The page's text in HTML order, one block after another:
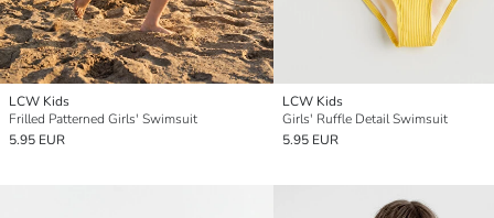
LCW Kids
Frilled Patterned Girls' Swimsuit
5.95 EUR
LCW Kids
Girls' Ruffle Detail Swimsuit
5.95 EUR